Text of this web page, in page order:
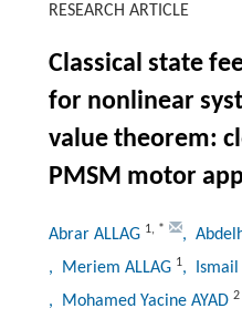
RESEARCH ARTICLE
Classical state
for nonlinear
value theorem:
PMSM motor
Abrar ALLAG 1, * ,
, Meriem ALLAG 1, Ismail
, Mohamed Yacine AYAD 2